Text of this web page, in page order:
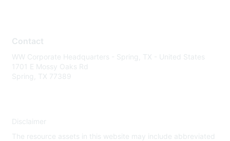
Contact
WW Corporate Headquarters - Spring, TX - United States
1701 E Mossy Oaks Rd
Spring, TX 77389
Disclaimer
The resource assets in this website may include abbreviated